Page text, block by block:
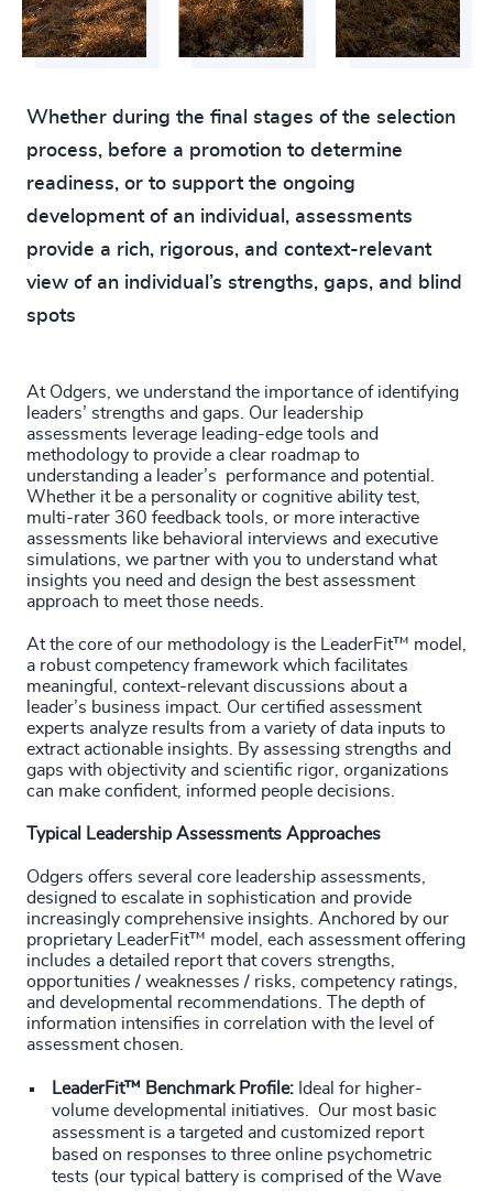
Whether during the final stages of the selection
process, before a promotion to determine
readiness, or to support the ongoing
development of an individual, assessments
provide a rich, rigorous, and context-relevant
view of an individual’s strengths, gaps, and blind
spots
At Odgers, we understand the importance of identifying
leaders’ strengths and gaps. Our leadership
assessments leverage leading-edge tools and
methodology to provide a clear roadmap to
understanding a leader’s performance and potential.
Whether it be a personality or cognitive ability test,
multi-rater 360 feedback tools, or more interactive
assessments like behavioral interviews and executive
simulations, we partner with you to understand what
insights you need and design the best assessment
approach to meet those needs.
At the core of our methodology is the LeaderFit™ model,
a robust competency framework which facilitates
meaningful, context-relevant discussions about a
leader’s business impact. Our certified assessment
experts analyze results from a variety of data inputs to
extract actionable insights. By assessing strengths and
gaps with objectivity and scientific rigor, organizations
can make confident, informed people decisions.
Typical Leadership Assessments Approaches
Odgers offers several core leadership assessments,
designed to escalate in sophistication and provide
increasingly comprehensive insights. Anchored by our
proprietary LeaderFit™ model, each assessment offering
includes a detailed report that covers strengths,
opportunities / weaknesses / risks, competency ratings,
and developmental recommendations. The depth of
information intensifies in correlation with the level of
assessment chosen.
LeaderFit™ Benchmark Profile: Ideal for higher-
volume developmental initiatives. Our most basic
assessment is a targeted and customized report
based on responses to three online psychometric
tests (our typical battery is comprised of the Wave